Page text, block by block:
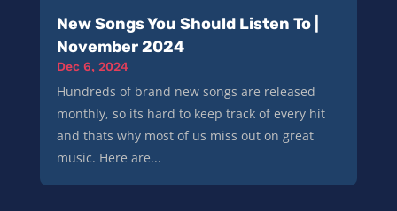
New Songs You Should Listen To |
November 2024
Dec 6, 2024
Hundreds of brand new songs are released
monthly, so its hard to keep track of every hit
and thats why most of us miss out on great
music. Here are...